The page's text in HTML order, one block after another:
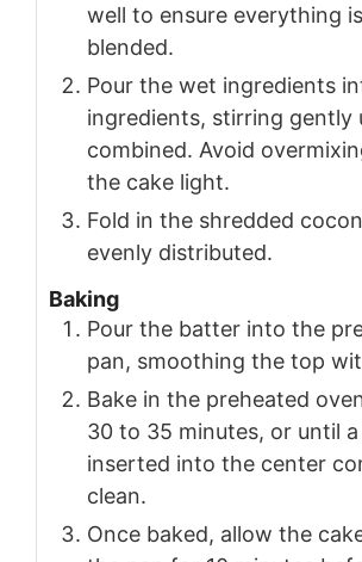
well to ensure everything
blended.
Pour the wet ingredients
ingredients, stirring gently
combined. Avoid
the cake light.
Fold in the shredded
evenly distributed.
Baking
Pour the batter into the
pan, smoothing the top
Bake in the preheated
30 to 35 minutes, or until
inserted into the center
clean.
Once baked, allow the